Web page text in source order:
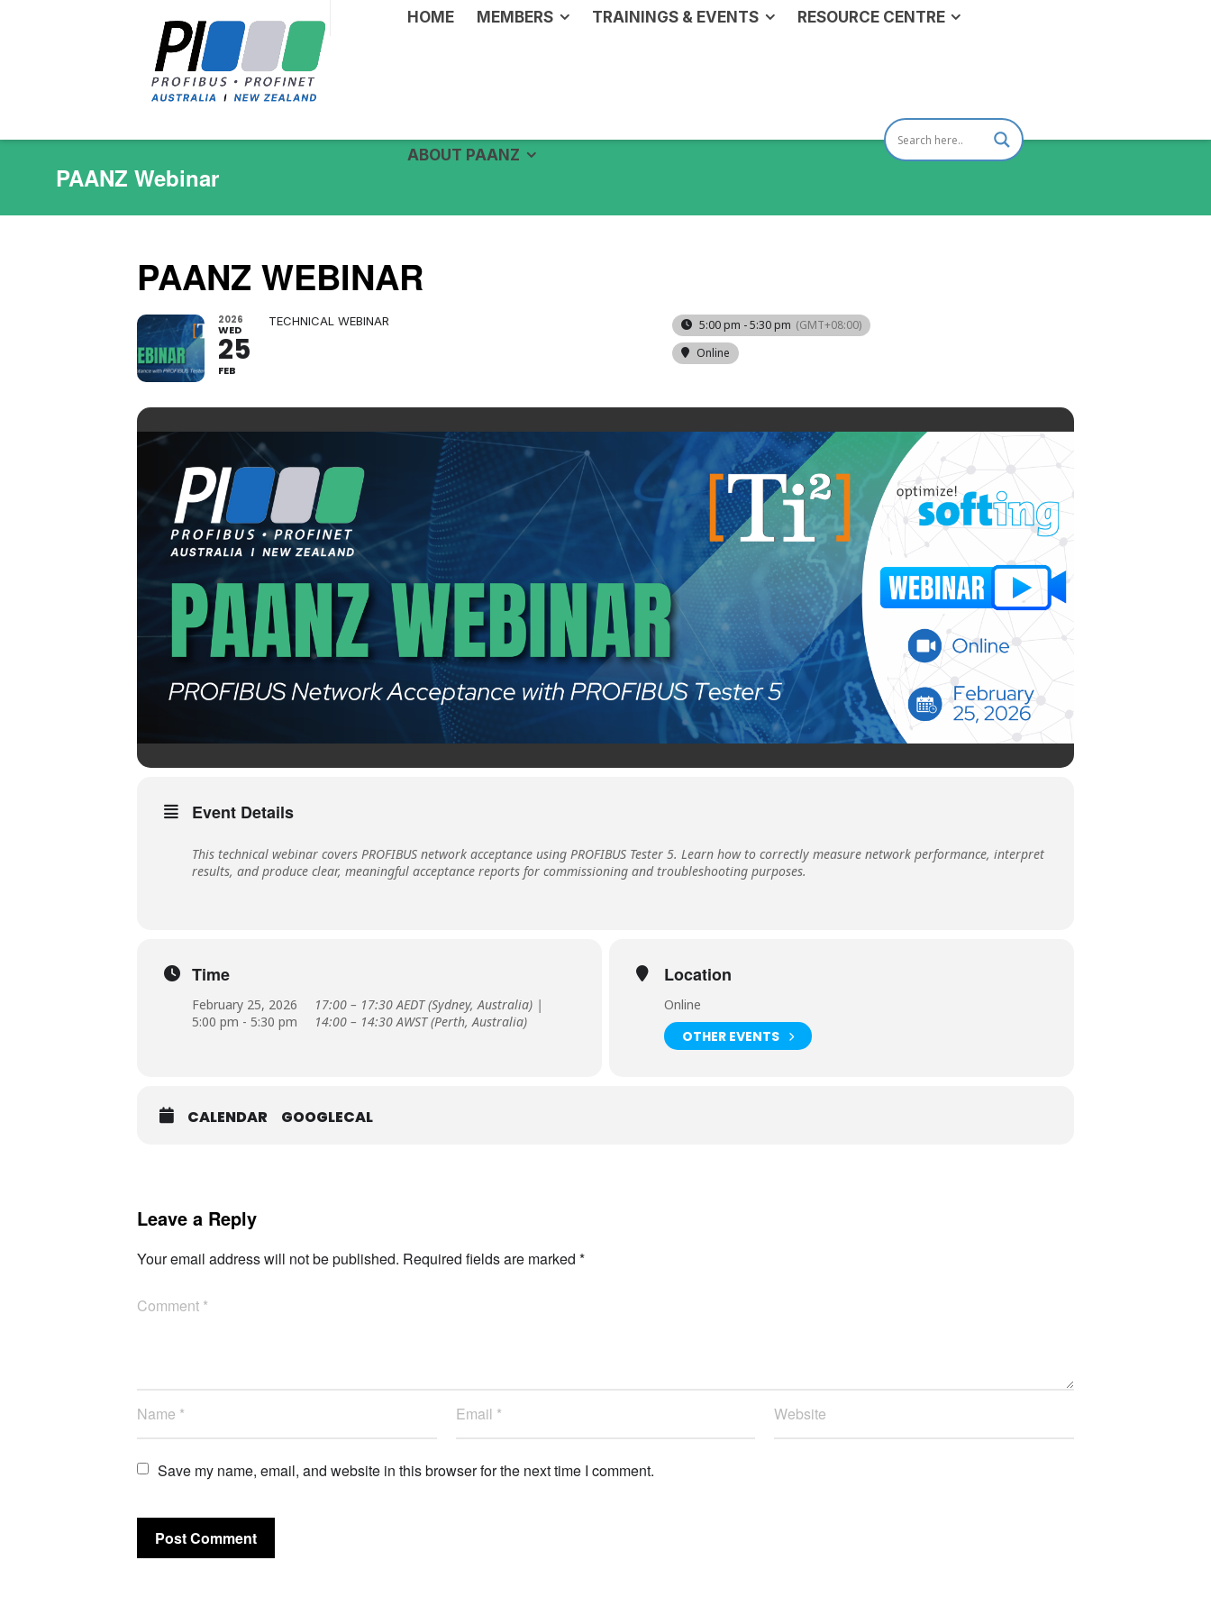
HOME MEMBERS TRAININGS & EVENTS RESOURCE CENTRE
ABOUT PAANZ
PAANZ Webinar
PAANZ WEBINAR
2026
WED
25
FEB
TECHNICAL WEBINAR 5:00 pm - 5:30 pm (GMT+08:00)
Online
Event Details
This technical webinar covers PROFIBUS network acceptance using PROFIBUS Tester 5. Learn how to correctly measure network performance, interpret
results, and produce clear, meaningful acceptance reports for commissioning and troubleshooting purposes.
Time
February 25, 2026
5:00 pm - 5:30 pm
17:00 – 17:30 AEDT (Sydney, Australia) |
14:00 – 14:30 AWST (Perth, Australia)
Location
Online
OTHER EVENTS
CALENDAR GOOGLECAL
Leave a Reply
Your email address will not be published. Required fields are marked *
Save my name, email, and website in this browser for the next time I comment.